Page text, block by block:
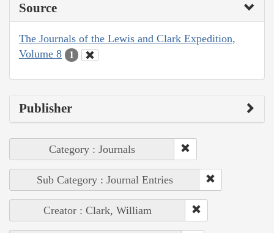
Source
The Journals of the Lewis and Clark Expedition,
Volume 8
1
Publisher
Category : Journals
Sub Category : Journal Entries
Creator : Clark, William